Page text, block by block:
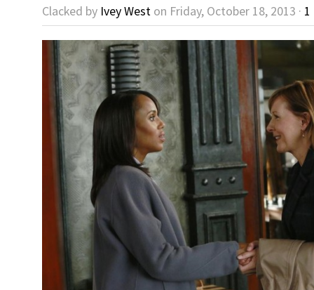
Clacked by Ivey West on Friday, October 18, 2013 ·